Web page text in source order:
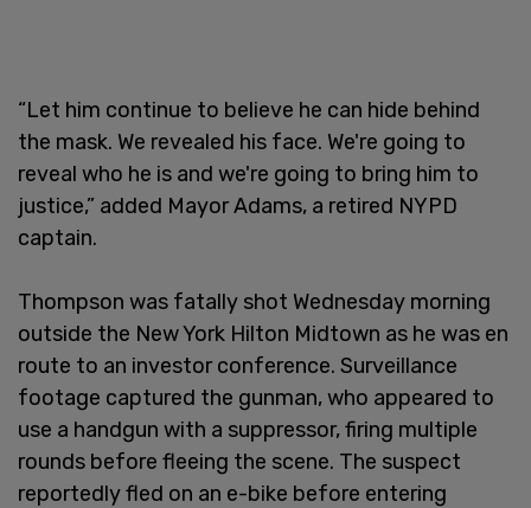
“Let him continue to believe he can hide behind
the mask. We revealed his face. We're going to
reveal who he is and we're going to bring him to
justice,” added Mayor Adams, a retired NYPD
captain.
Thompson was fatally shot Wednesday morning
outside the New York Hilton Midtown as he was en
route to an investor conference. Surveillance
footage captured the gunman, who appeared to
use a handgun with a suppressor, firing multiple
rounds before fleeing the scene. The suspect
reportedly fled on an e-bike before entering